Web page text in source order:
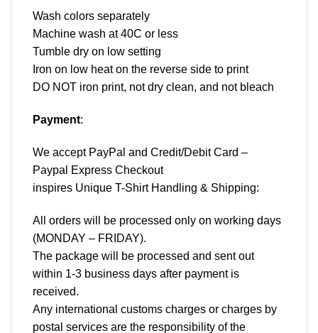
Wash colors separately
Machine wash at 40C or less
Tumble dry on low setting
Iron on low heat on the reverse side to print
DO NOT iron print, not dry clean, and not bleach
Payment:
We accept PayPal and Credit/Debit Card –
Paypal Express Checkout
inspires Unique T-Shirt Handling & Shipping:
All orders will be processed only on working days
(MONDAY – FRIDAY).
The package will be processed and sent out
within 1-3 business days after payment is
received.
Any international customs charges or charges by
postal services are the responsibility of the